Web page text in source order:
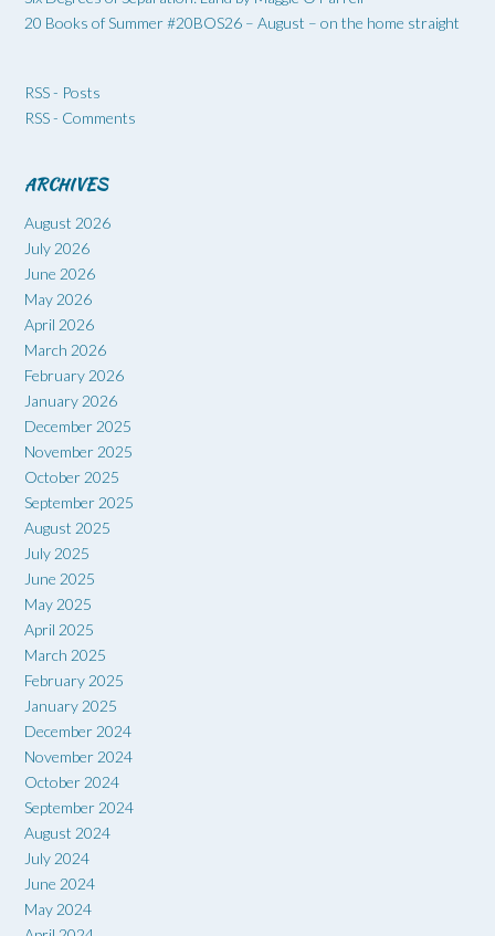
20 Books of Summer #20BOS26 – August – on the home straight
RSS - Posts
RSS - Comments
ARCHIVES
August 2026
July 2026
June 2026
May 2026
April 2026
March 2026
February 2026
January 2026
December 2025
November 2025
October 2025
September 2025
August 2025
July 2025
June 2025
May 2025
April 2025
March 2025
February 2025
January 2025
December 2024
November 2024
October 2024
September 2024
August 2024
July 2024
June 2024
May 2024